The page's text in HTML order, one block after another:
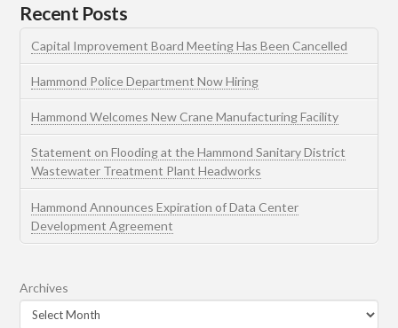
Recent Posts
Capital Improvement Board Meeting Has Been Cancelled
Hammond Police Department Now Hiring
Hammond Welcomes New Crane Manufacturing Facility
Statement on Flooding at the Hammond Sanitary District
Wastewater Treatment Plant Headworks
Hammond Announces Expiration of Data Center
Development Agreement
Archives